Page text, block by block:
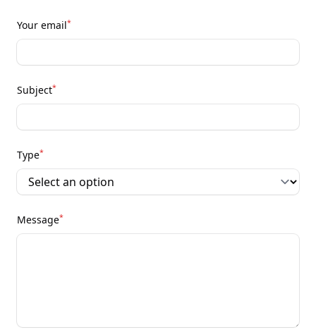
Your email*
Subject*
Type*
Message*